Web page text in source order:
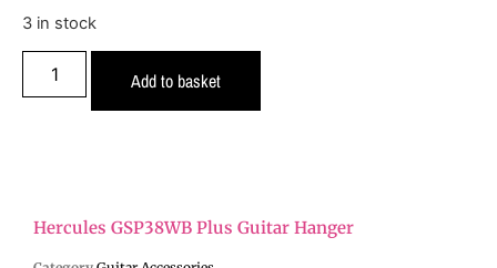
3 in stock
Add to basket
Hercules GSP38WB Plus Guitar Hanger